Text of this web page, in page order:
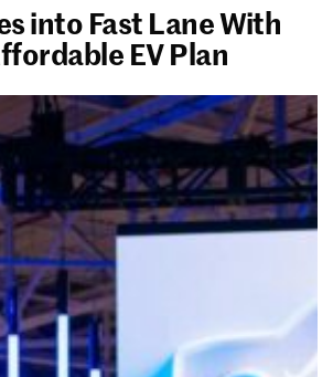
into Fast Lane With
EV Plan